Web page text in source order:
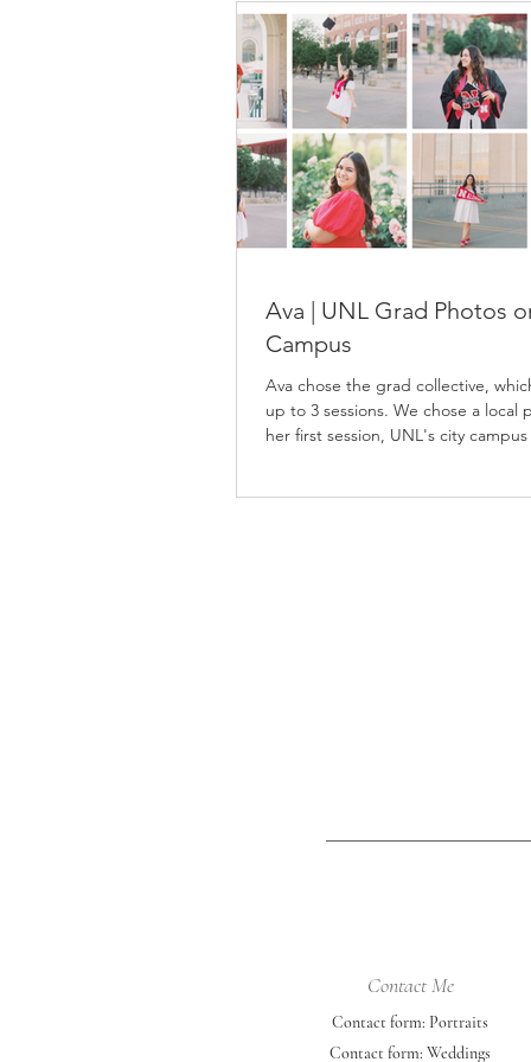
Ava | UNL Grad Photos
Campus
Ava chose the grad collective,
up to 3 sessions. We chose a local
her first session, UNL's city
Contact Me
Contact form: Portraits
Contact form: Weddings